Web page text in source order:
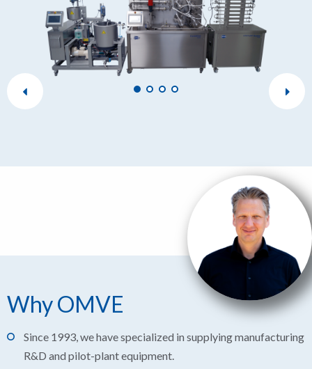
Why OMVE
Since 1993, we have specialized in supplying manufacturing
R&D and pilot-plant equipment.